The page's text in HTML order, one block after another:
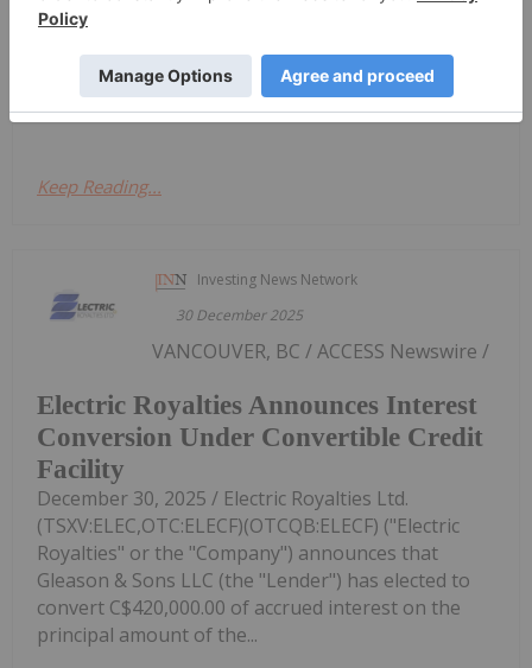
the end of December, zinc had crossed above the
still faces headwinds — its biggest demand driver is
its use in the production of...
Keep Reading...
Investing News Network
30 December 2025
Electric Royalties Announces Interest
Conversion Under Convertible Credit
Facility
VANCOUVER, BC / ACCESS Newswire /
December 30, 2025 / Electric Royalties Ltd.
(TSXV:ELEC,OTC:ELECF)(OTCQB:ELECF) ("Electric
Royalties" or the "Company") announces that
Gleason & Sons LLC (the "Lender") has elected to
convert C$420,000.00 of accrued interest on the
principal amount of the...